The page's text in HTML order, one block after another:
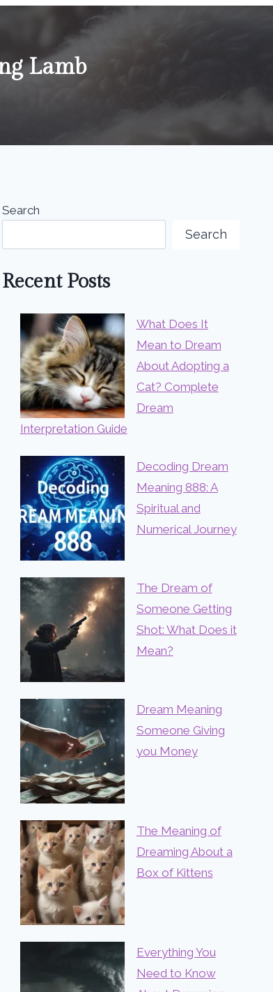
Lamb
Search
Search
Recent Posts
What Does It
Mean to Dream
About Adopting a
Cat? Complete
Dream
Interpretation Guide
Decoding Dream
Meaning 888: A
Spiritual and
Numerical Journey
The Dream of
Someone Getting
Shot: What Does it
Mean?
Dream Meaning
Someone Giving
you Money
The Meaning of
Dreaming About a
Box of Kittens
Everything You
Need to Know